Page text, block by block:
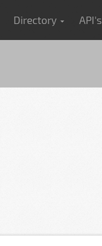
Directory API's